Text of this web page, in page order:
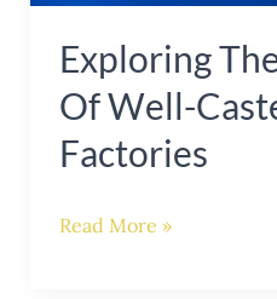
Exploring
Of Well-
Factories
Read More »